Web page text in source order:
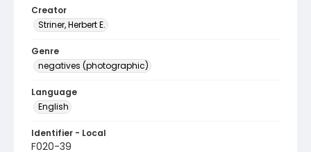
Creator
Striner, Herbert E.
Genre
negatives (photographic)
Language
English
Identifier - Local
F020-39